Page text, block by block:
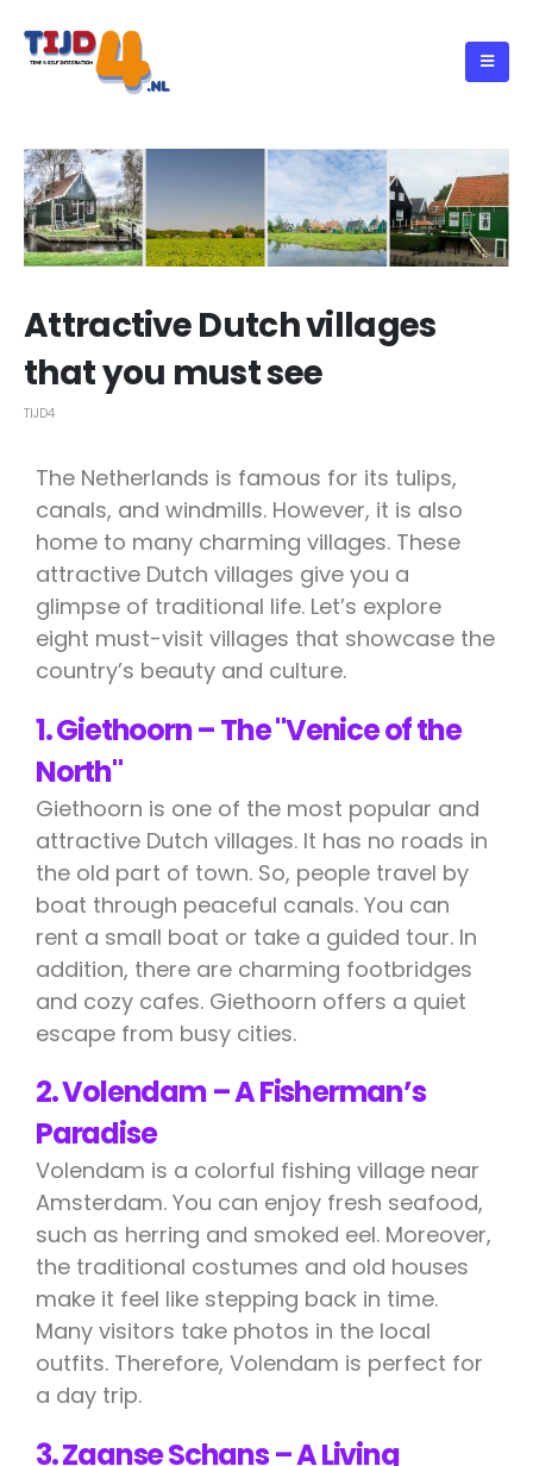
Attractive Dutch villages
that you must see
TIJD4
The Netherlands is famous for its tulips,
canals, and windmills. However, it is also
home to many charming villages. These
attractive Dutch villages give you a
glimpse of traditional life. Let’s explore
eight must-visit villages that showcase the
country’s beauty and culture.
1. Giethoorn – The "Venice of the
North"
Giethoorn is one of the most popular and
attractive Dutch villages. It has no roads in
the old part of town. So, people travel by
boat through peaceful canals. You can
rent a small boat or take a guided tour. In
addition, there are charming footbridges
and cozy cafes. Giethoorn offers a quiet
escape from busy cities.
2. Volendam – A Fisherman’s
Paradise
Volendam is a colorful fishing village near
Amsterdam. You can enjoy fresh seafood,
such as herring and smoked eel. Moreover,
the traditional costumes and old houses
make it feel like stepping back in time.
Many visitors take photos in the local
outfits. Therefore, Volendam is perfect for
a day trip.
3. Zaanse Schans – A Living